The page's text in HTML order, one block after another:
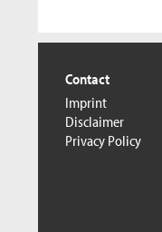
Contact
Imprint
Disclaimer
Privacy Policy